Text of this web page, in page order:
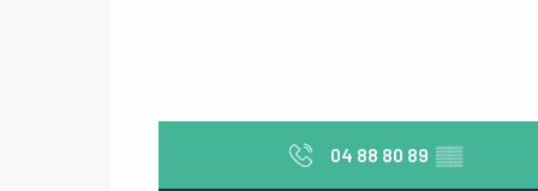
04 88 80 89 ▒▒